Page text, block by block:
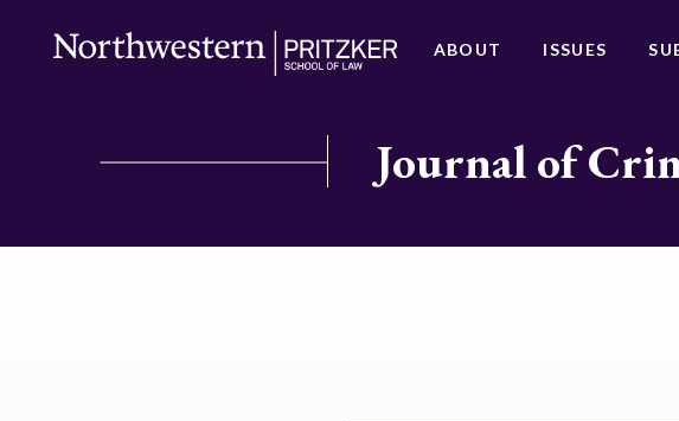
ABOUT ISSUES
Journal of